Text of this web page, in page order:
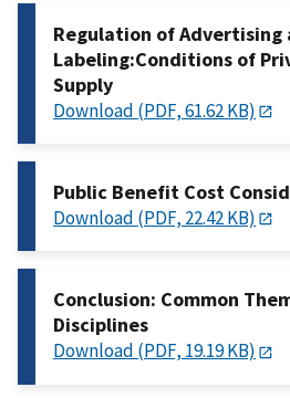
Regulation of Advertising
Labeling:Conditions of
Supply
Download (PDF, 61.62 KB)
Public Benefit Cost
Download (PDF, 22.42 KB)
Conclusion: Common
Disciplines
Download (PDF, 19.19 KB)